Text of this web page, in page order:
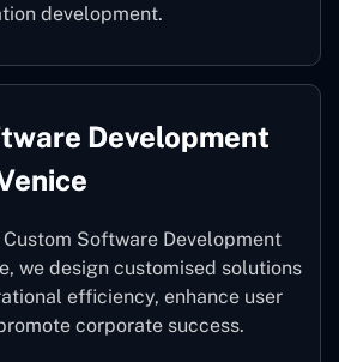
development.
Development
Software Development
we design customised solutions
efficiency, enhance user
corporate success.